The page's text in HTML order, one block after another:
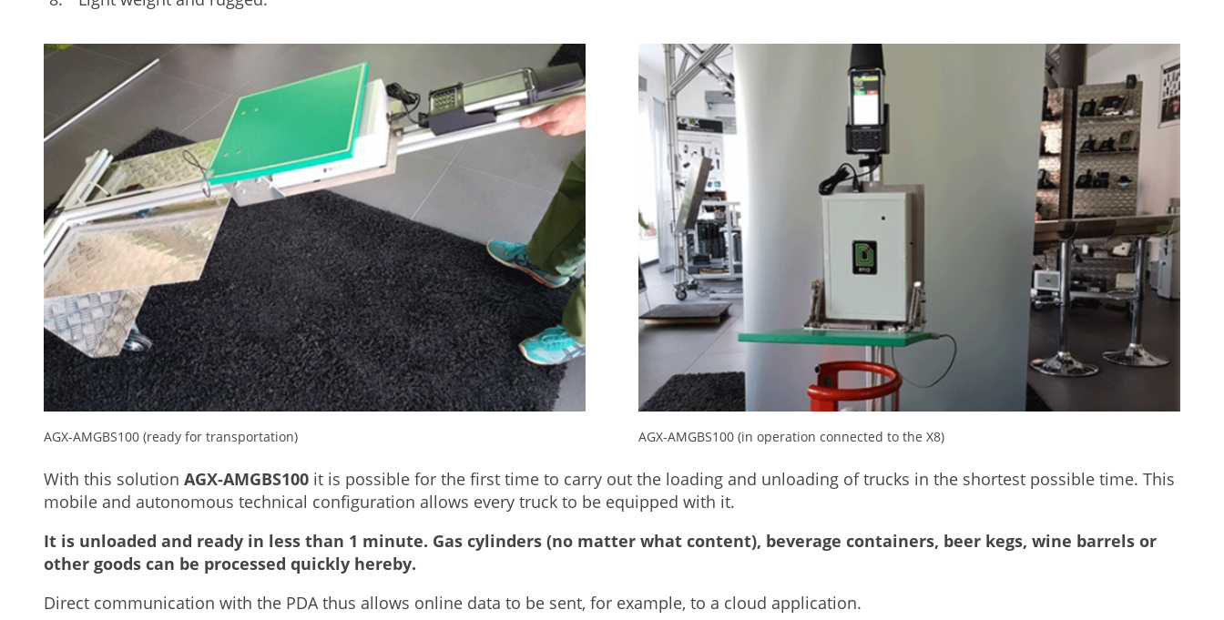
AGX-AMGBS100 (ready for transportation) AGX-AMGBS100 (in operation connected to the X8)
With this solution AGX-AMGBS100 it is possible for the first time to carry out the loading and unloading of trucks in the shortest possible time. This
mobile and autonomous technical configuration allows every truck to be equipped with it.
It is unloaded and ready in less than 1 minute. Gas cylinders (no matter what content), beverage containers, beer kegs, wine barrels or
other goods can be processed quickly hereby.
Direct communication with the PDA thus allows online data to be sent, for example, to a cloud application.